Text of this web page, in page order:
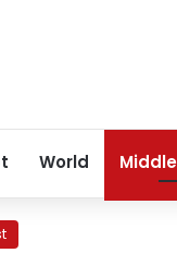
World